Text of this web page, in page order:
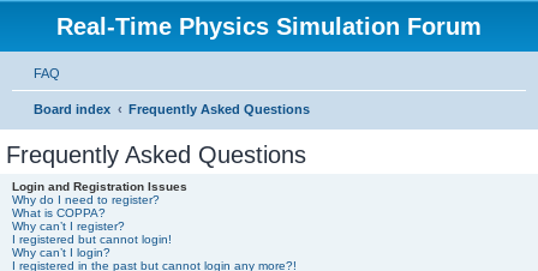
Real-Time Physics Simulation Forum
FAQ
Board index Frequently Asked Questions
Frequently Asked Questions
Login and Registration Issues
Why do I need to register?
What is COPPA?
Why can’t I register?
I registered but cannot login!
Why can’t I login?
I registered in the past but cannot login any more?!